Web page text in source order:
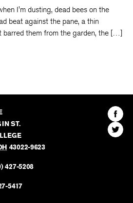
I'm dusting, dead bees on the
beat against the pane, a thin
barred them from the garden, the […]
ST.
43022-9623
427-5208
5417
Find
The
Find
The